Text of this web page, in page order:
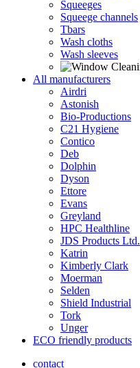
Squeeges
Squeege channels
Tbars
Wash cloths
Wash sleeves
All manufacturers
Airdri
Astonish
Bio-Productions
C21 Hygiene
Contico
Deb
Dolphin
Dyson
Ettore
Evans
Greyland
HPC Healthline
JDS Products Ltd.
Katrin
Kimberly Clark
Moerman
Selden
Shield Industrial
Tork
Unger
ECO friendly products
contact